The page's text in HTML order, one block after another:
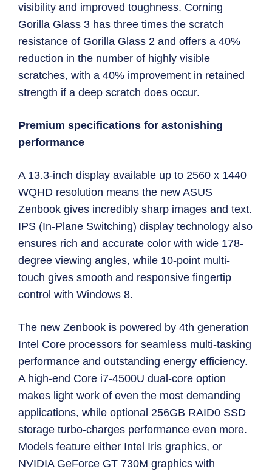
visibility and improved toughness. Corning
Gorilla Glass 3 has three times the scratch
resistance of Gorilla Glass 2 and offers a 40%
reduction in the number of highly visible
scratches, with a 40% improvement in retained
strength if a deep scratch does occur.
Premium specifications for astonishing
performance
A 13.3-inch display available up to 2560 x 1440
WQHD resolution means the new ASUS
Zenbook gives incredibly sharp images and text.
IPS (In-Plane Switching) display technology also
ensures rich and accurate color with wide 178-
degree viewing angles, while 10-point multi-
touch gives smooth and responsive fingertip
control with Windows 8.
The new Zenbook is powered by 4th generation
Intel Core processors for seamless multi-tasking
performance and outstanding energy efficiency.
A high-end Core i7-4500U dual-core option
makes light work of even the most demanding
applications, while optional 256GB RAID0 SSD
storage turbo-charges performance even more.
Models feature either Intel Iris graphics, or
NVIDIA GeForce GT 730M graphics with